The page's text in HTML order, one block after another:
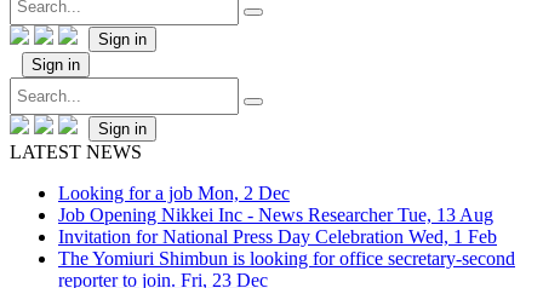
Sign in
Sign in
Sign in
LATEST NEWS
Looking for a job Mon, 2 Dec
Job Opening Nikkei Inc - News ResearcherTue, 13 Aug
Invitation for National Press Day Celebration Wed, 1 Feb
The Yomiuri Shimbun is looking for office secretary-second
reporter to join. Fri, 23 Dec